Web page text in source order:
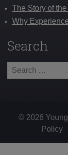
The Story of
Why
Search
Search
for:
© 2026
Policy